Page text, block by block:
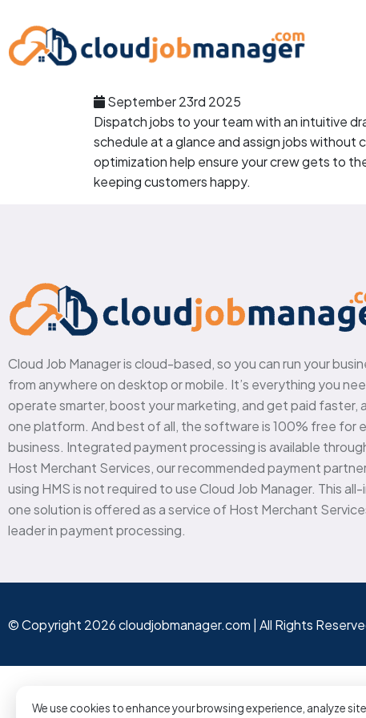
We use cookies to enhance your browsing experience, analyze
September 23rd 2025
Dispatch jobs to your team with an intuitive
schedule at a glance and assign jobs
optimization help ensure your crew gets to
keeping customers happy.
Cloud Job Manager is cloud-based, so you can run your
from anywhere on desktop or mobile. It’s everything you
operate smarter, boost your marketing, and get paid faster,
one platform. And best of all, the software is 100% free for
business. Integrated payment processing is available
Host Merchant Services, our recommended payment
using HMS is not required to use Cloud Job Manager. This
one solution is offered as a service of Host Merchant
leader in payment processing.
© Copyright 2026 cloudjobmanager.com | All Rights